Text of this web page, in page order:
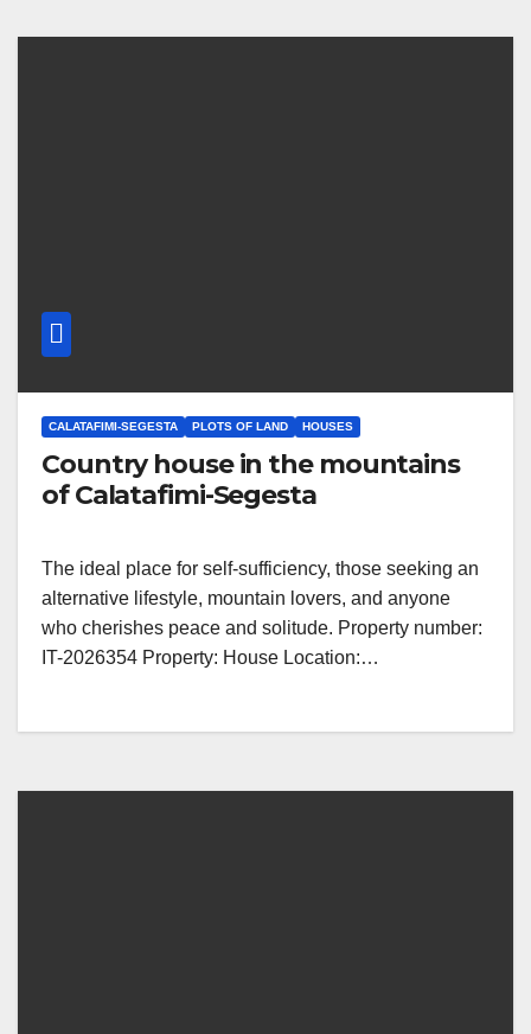
CALATAFIMI-SEGESTA PLOTS OF LAND HOUSES
Country house in the mountains
of Calatafimi-Segesta
The ideal place for self-sufficiency, those seeking an
alternative lifestyle, mountain lovers, and anyone
who cherishes peace and solitude. Property number:
IT-2026354 Property: House Location:…